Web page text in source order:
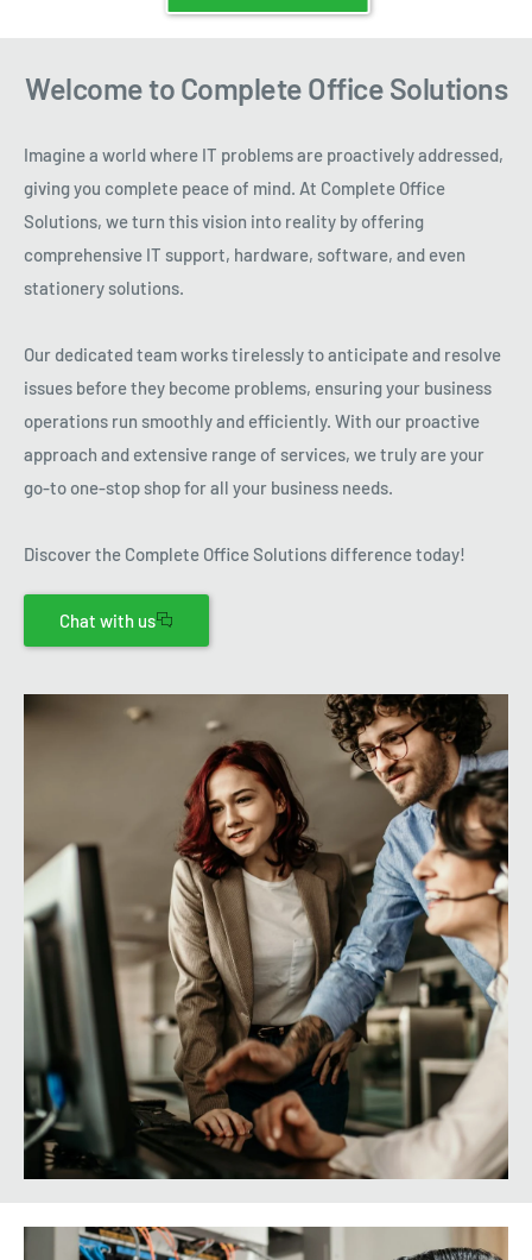
Welcome to Complete Office Solutions
Imagine a world where IT problems are proactively addressed,
giving you complete peace of mind. At Complete Office
Solutions, we turn this vision into reality by offering
comprehensive IT support, hardware, software, and even
stationery solutions.
Our dedicated team works tirelessly to anticipate and resolve
issues before they become problems, ensuring your business
operations run smoothly and efficiently. With our proactive
approach and extensive range of services, we truly are your
go-to one-stop shop for all your business needs.
Discover the Complete Office Solutions difference today!
Chat with us